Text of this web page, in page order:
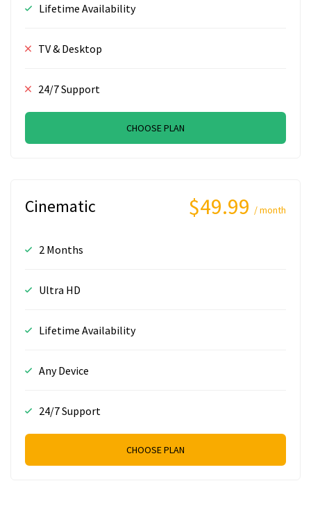
Lifetime Availability
TV & Desktop
24/7 Support
CHOOSE PLAN
Cinematic $49.99 / month
2 Months
Ultra HD
Lifetime Availability
Any Device
24/7 Support
CHOOSE PLAN